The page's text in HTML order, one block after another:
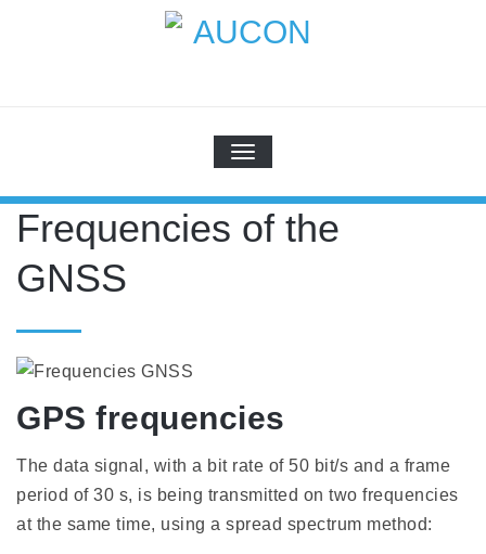
TOGGLE NAVIGATION
Frequencies of the
GNSS
GPS frequencies
The data signal, with a bit rate of 50 bit/s and a frame
period of 30 s, is being transmitted on two frequencies
at the same time, using a spread spectrum method: